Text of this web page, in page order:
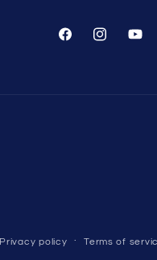
FacebookInstagram
Privacy policy Terms of